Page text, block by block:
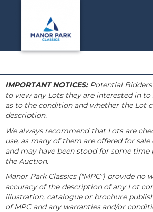
IMPORTANT NOTICES:Potential Bidders
to view any Lots they are interested in
as to the condition and whether the Lot
description.
We always recommend that Lots are
use, as many of them are offered for
and may have been stood for some
the Auction.
Manor Park Classics ("MPC") provide no
accuracy of the description of any Lot
illustration, catalogue or brochure
of MPC and any warranties and/or